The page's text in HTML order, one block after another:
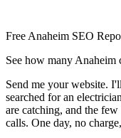
Free Anaheim SEO
See how many Anaheim
Send me your website.
searched for an
are catching, and the
calls. One day, no